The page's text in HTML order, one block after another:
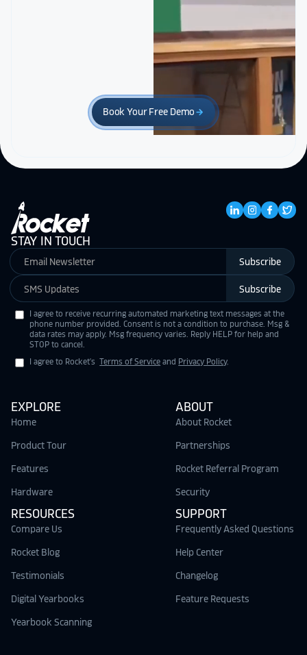
Book Your Free Demo arrow_forward
STAY IN TOUCH
Subscribe
Subscribe
I agree to receive recurring automated marketing text messages at the
phone number provided. Consent is not a condition to purchase. Msg &
data rates may apply. Msg frequency varies. Reply HELP for help and
STOP to cancel.
I agree to Rocket's Terms of Service and Privacy Policy.
EXPLORE
Home
Product Tour
Features
Hardware
RESOURCES
Compare Us
Rocket Blog
Testimonials
Digital Yearbooks
Yearbook Scanning
ABOUT
About Rocket
Partnerships
Rocket Referral Program
Security
SUPPORT
Frequently Asked Questions
Help Center
Changelog
Feature Requests